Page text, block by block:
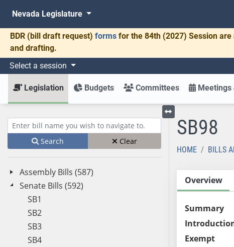
Nevada Legislature
BDR (bill draft request) forms for the 84th (2027) Session
and drafting.
Select a session
Legislation Budgets Committees Meetings
Enter bill name (e.g., AB23)
Search Clear
Assembly Bills (587)
Senate Bills (592)
SB1
SB2
SB3
SB4
Toggle left menu
SB98
HOME BILLS
Overview
Summary
Exempt